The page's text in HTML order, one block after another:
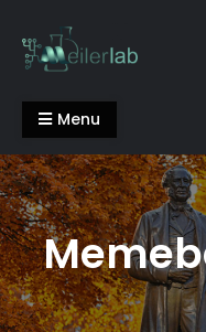
content
Meiler Lab
Menu